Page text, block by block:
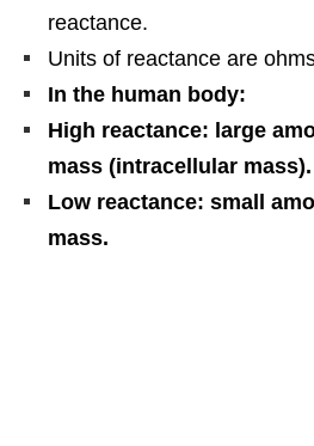
reactance.
Units of reactance are
In the human body:
High reactance: large
mass (intracellular mass).
Low reactance: small
mass.